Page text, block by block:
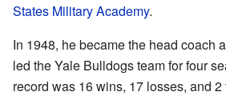
States Military Academy.
In 1948, he became the head coach
led the Yale Bulldogs team for four
record was 16 wins, 17 losses, and